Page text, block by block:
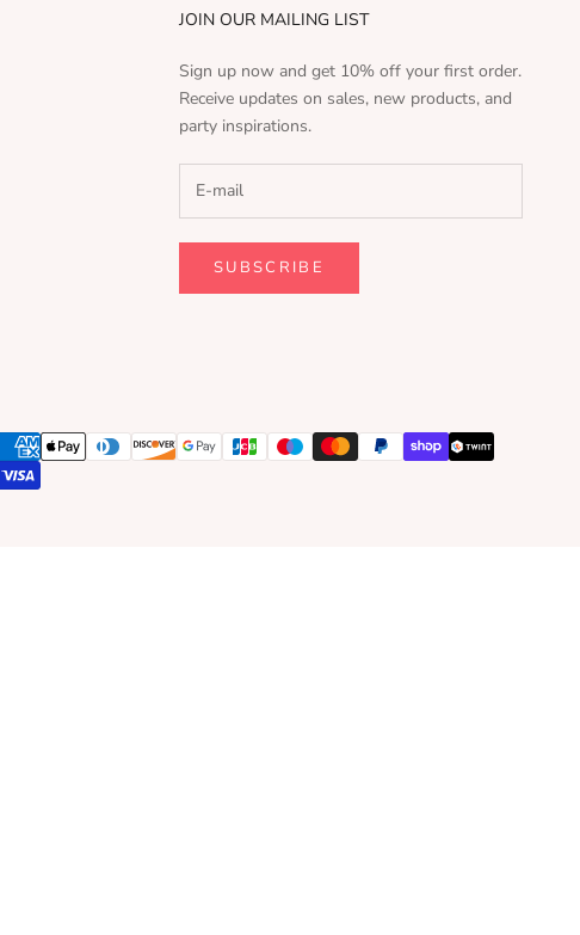
JOIN OUR MAILING LIST
Sign up now and get 10% off your first order.
Receive updates on sales, new products, and
party inspirations.
SUBSCRIBE